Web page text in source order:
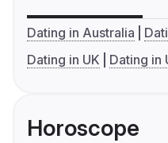
Dating in Australia
Dating in UK
Dating in
Horoscope